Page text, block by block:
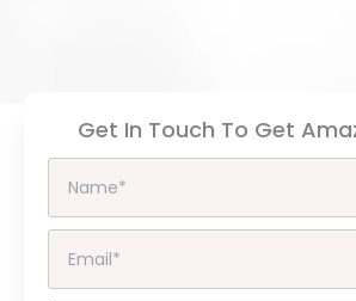
Get In Touch To Get